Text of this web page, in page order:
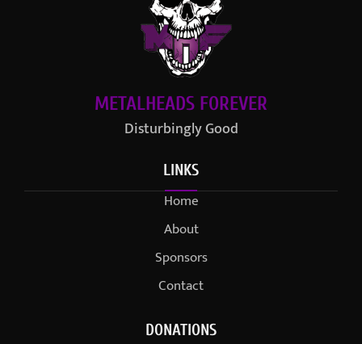
METALHEADS FOREVER
Disturbingly Good
LINKS
Home
About
Sponsors
Contact
DONATIONS